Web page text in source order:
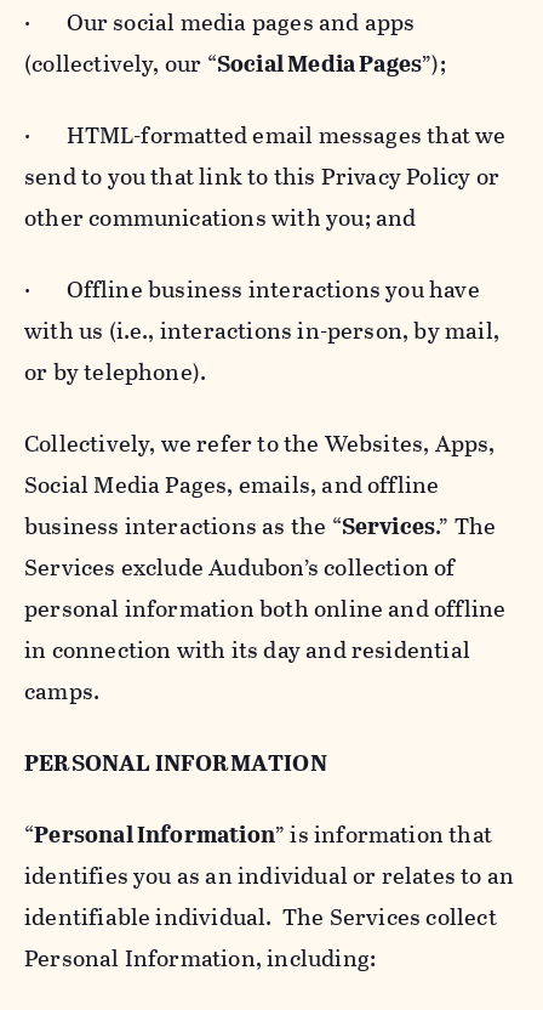
· Our social media pages and apps
(collectively, our “Social Media Pages”);
· HTML-formatted email messages that we
send to you that link to this Privacy Policy or
other communications with you; and
· Offline business interactions you have
with us (i.e., interactions in-person, by mail,
or by telephone).
Collectively, we refer to the Websites, Apps,
Social Media Pages, emails, and offline
business interactions as the “Services.” The
Services exclude Audubon’s collection of
personal information both online and offline
in connection with its day and residential
camps.
PERSONAL INFORMATION
“Personal Information” is information that
identifies you as an individual or relates to an
identifiable individual. The Services collect
Personal Information, including: